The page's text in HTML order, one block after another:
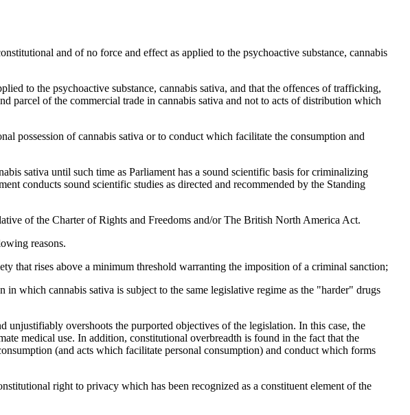
and of no force and effect as applied to the psychoactive substance, cannabis
to the psychoactive substance, cannabis sativa, and that the offences of trafficking,
parcel of the commercial trade in cannabis sativa and not to acts of distribution which
possession of cannabis sativa or to conduct which facilitate the consumption and
sativa until such time as Parliament has a sound scientific basis for criminalizing
conducts sound scientific studies as directed and recommended by the Standing
of the Charter of Rights and Freedoms and/or The British North America Act.
reasons.
that rises above a minimum threshold warranting the imposition of a criminal sanction;
which cannabis sativa is subject to the same legislative regime as the "harder" drugs
overshoots the purported objectives of the legislation. In this case, the
medical use. In addition, constitutional overbreadth is found in the fact that the
(and acts which facilitate personal consumption) and conduct which forms
right to privacy which has been recognized as a constituent element of the